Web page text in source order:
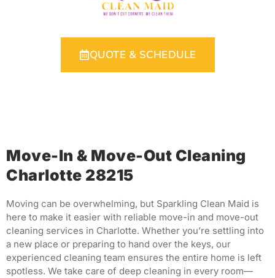
QUOTE & SCHEDULE
Move-In & Move-Out Cleaning
Charlotte 28215
Moving can be overwhelming, but Sparkling Clean Maid is
here to make it easier with reliable move-in and move-out
cleaning services in Charlotte. Whether you’re settling into
a new place or preparing to hand over the keys, our
experienced cleaning team ensures the entire home is left
spotless. We take care of deep cleaning in every room—